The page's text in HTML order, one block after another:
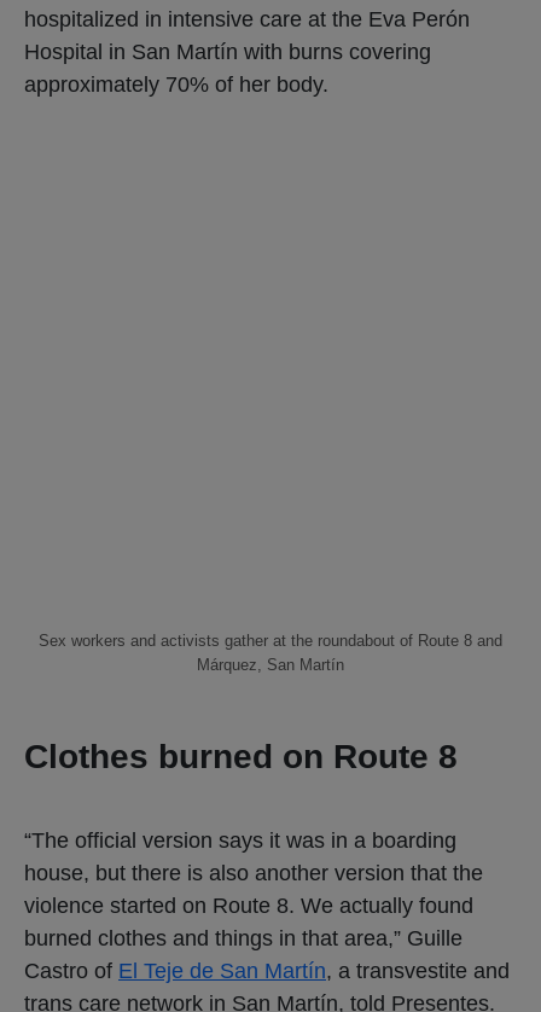
hospitalized in intensive care at the Eva Perón
Hospital in San Martín with burns covering
approximately 70% of her body.
Sex workers and activists gather at the roundabout of Route 8 and
Márquez, San Martín
Clothes burned on Route 8
“The official version says it was in a boarding
house, but there is also another version that the
violence started on Route 8. We actually found
burned clothes and things in that area,” Guille
Castro of El Teje de San Martín, a transvestite and
trans care network in San Martín, told Presentes.